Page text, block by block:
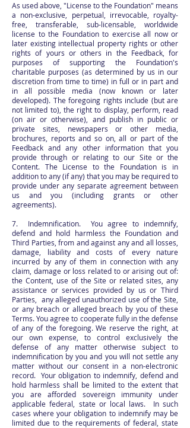
As used above, "License to the Foundation" means
a non-exclusive, perpetual, irrevocable, royalty-
free, transferable, sub-licensable, worldwide
license to the Foundation to exercise all now or
later existing intellectual property rights or other
rights of yours or others in the Feedback, for
purposes of supporting the Foundation's
charitable purposes (as determined by us in our
discretion from time to time) in full or in part and
in all possible media (now known or later
developed). The foregoing rights include (but are
not limited to), the right to display, perform, read
(on air or otherwise), and publish in public or
private sites, newspapers or other media,
brochures, reports and so on, all or part of the
Feedback and any other information that you
provide through or relating to our Site or the
Content. The License to the Foundation is in
addition to any (if any) that you may be required to
provide under any separate agreement between
us and you (including grants or other
agreements).
7. Indemnification. You agree to indemnify,
defend and hold harmless the Foundation and
Third Parties, from and against any and all losses,
damage, liability and costs of every nature
incurred by any of them in connection with any
claim, damage or loss related to or arising out of:
the Content, use of the Site or related sites, any
assistance or services provided by us or Third
Parties, any alleged unauthorized use of the Site,
or any breach or alleged breach by you of these
Terms. You agree to cooperate fully in the defense
of any of the foregoing. We reserve the right, at
our own expense, to control exclusively the
defense of any matter otherwise subject to
indemnification by you and you will not settle any
matter without our consent in a non-electronic
record. Your obligation to indemnify, defend and
hold harmless shall be limited to the extent that
you are afforded sovereign immunity under
applicable federal, state or local laws. In such
cases where your obligation to indemnify may be
limited due to the requirements of federal, state